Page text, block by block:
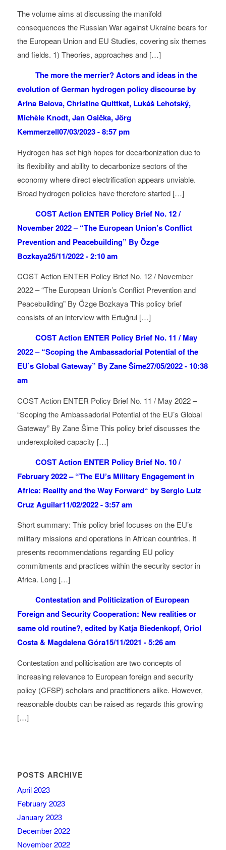
The volume aims at discussing the manifold
consequences the Russian War against Ukraine bears for
the European Union and EU Studies, covering six themes
and fields. 1) Theories, approaches and […]
The more the merrier? Actors and ideas in the
evolution of German hydrogen policy discourse by
Arina Belova, Christine Quittkat, Lukáš Lehotský,
Michèle Knodt, Jan Osička, Jörg
Kemmerzell07/03/2023 - 8:57 pm
Hydrogen has set high hopes for decarbonization due to
its flexibility and ability to decarbonize sectors of the
economy where direct electrification appears unviable.
Broad hydrogen policies have therefore started […]
COST Action ENTER Policy Brief No. 12 /
November 2022 – “The European Union’s Conflict
Prevention and Peacebuilding” By Özge
Bozkaya25/11/2022 - 2:10 am
COST Action ENTER Policy Brief No. 12 / November
2022 – “The European Union’s Conflict Prevention and
Peacebuilding” By Özge Bozkaya This policy brief
consists of an interview with Ertuğrul […]
COST Action ENTER Policy Brief No. 11 / May
2022 – “Scoping the Ambassadorial Potential of the
EU’s Global Gateway” By Zane Šime27/05/2022 - 10:38
am
COST Action ENTER Policy Brief No. 11 / May 2022 –
“Scoping the Ambassadorial Potential of the EU’s Global
Gateway” By Zane Šime This policy brief discusses the
underexploited capacity […]
COST Action ENTER Policy Brief No. 10 /
February 2022 – “The EU’s Military Engagement in
Africa: Reality and the Way Forward“ by Sergio Luiz
Cruz Aguilar11/02/2022 - 3:57 am
Short summary: This policy brief focuses on the EU’s
military missions and operations in African countries. It
presents recommendations regarding EU policy
commitments and practices within the security sector in
Africa. Long […]
Contestation and Politicization of European
Foreign and Security Cooperation: New realities or
same old routine?, edited by Katja Biedenkopf, Oriol
Costa & Magdalena Góra15/11/2021 - 5:26 am
Contestation and politicisation are two concepts of
increasing relevance to European foreign and security
policy (CFSP) scholars and practitioners alike. However,
reasonable doubts can be raised as regards this growing
[…]
POSTS ARCHIVE
April 2023
February 2023
January 2023
December 2022
November 2022